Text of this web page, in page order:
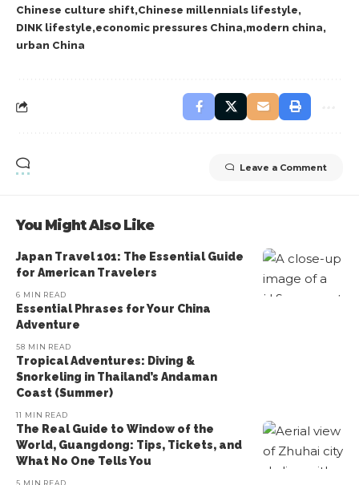
Chinese culture shift Chinese millennials lifestyle
DINK lifestyle economic pressures China modern china
urban China
Leave a Comment
You Might Also Like
Japan Travel 101: The Essential Guide
for American Travelers
6 MIN READ
Essential Phrases for Your China
Adventure
58 MIN READ
Tropical Adventures: Diving &
Snorkeling in Thailand’s Andaman
Coast (Summer)
11 MIN READ
The Real Guide to Window of the
World, Guangdong: Tips, Tickets, and
What No One Tells You
5 MIN READ